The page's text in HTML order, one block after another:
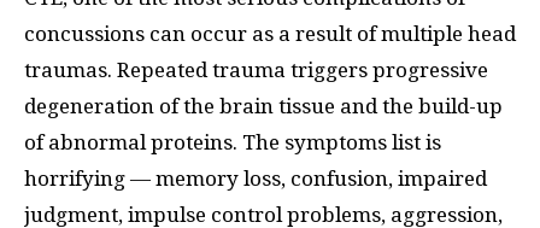
concussions can occur as a result of multiple head
traumas. Repeated trauma triggers progressive
degeneration of the brain tissue and the build-up
of abnormal proteins. The symptoms list is
horrifying — memory loss, confusion, impaired
judgment, impulse control problems, aggression,